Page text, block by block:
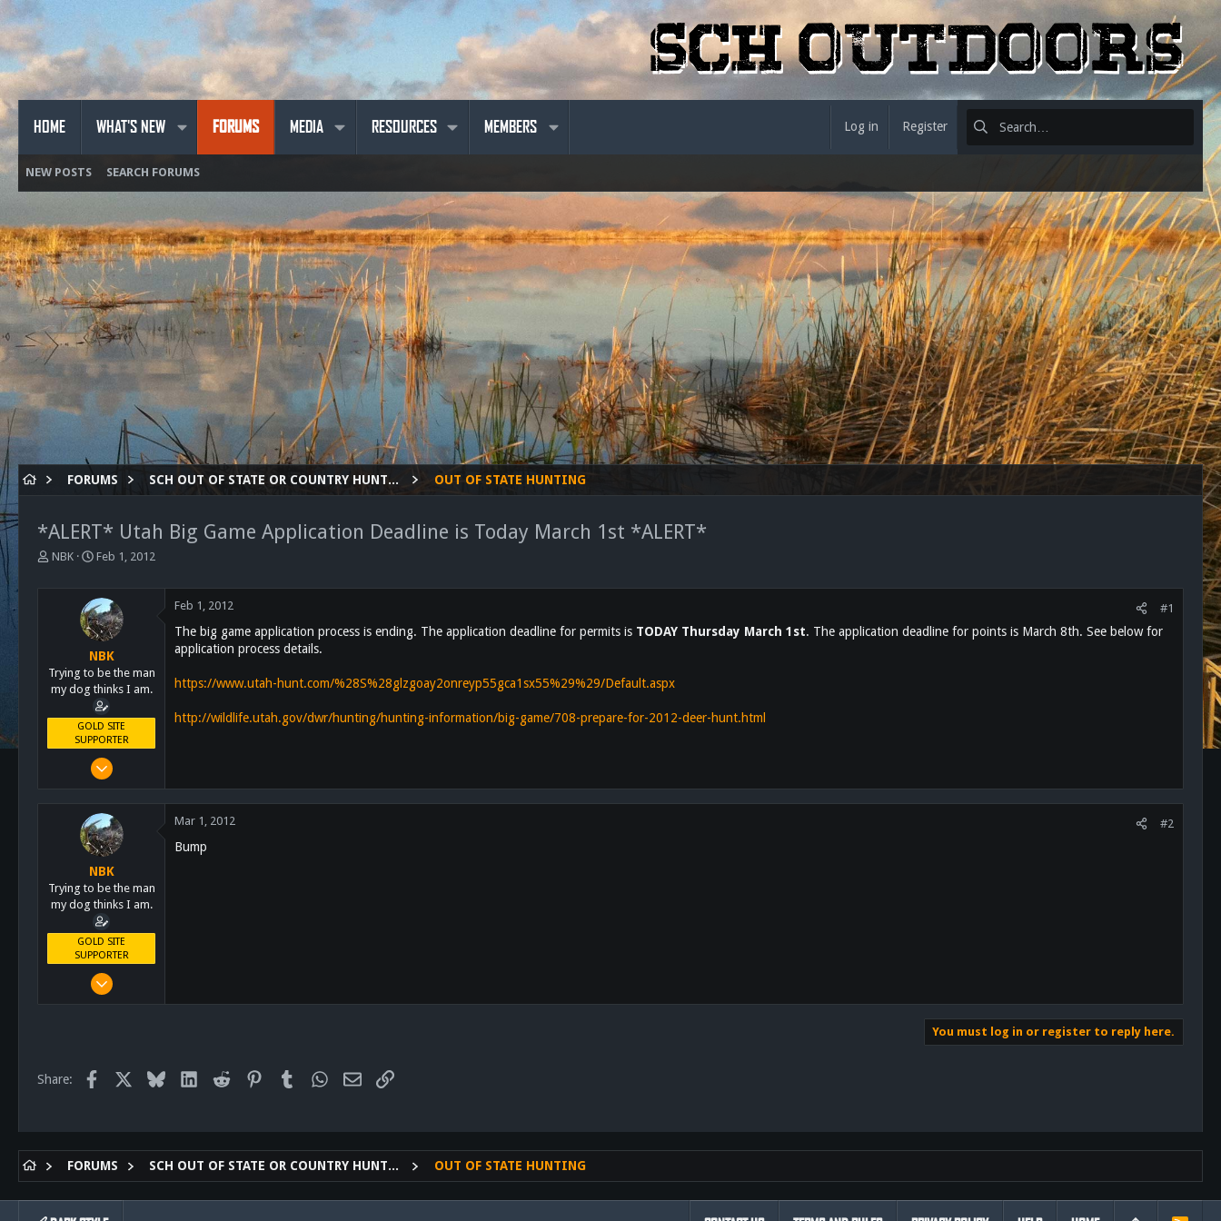
HOME WHAT'S NEW FORUMS MEDIA RESOURCES MEMBERS Log in Register
NEW POSTS SEARCH FORUMS
FORUMS SCH OUT OF STATE OR COUNTRY HUNTING OUT OF STATE HUNTING
*ALERT* Utah Big Game Application Deadline is Today March 1st *ALERT*
T
t
a
t
r
NBK
S
r
t
d
a
t
e
Feb 1, 2012
NBK
Trying to be the man
my dog thinks I am.
GOLD SITE
SUPPORTER
Mar 8, 2011
San Diego, Ca.
Feb 1, 2012 #1
The big game application process is ending. The application deadline for permits is TODAY Thursday March 1st. The application deadline for points is March 8th. See below for
application process details.
https://www.utah-hunt.com/%28S%28glzgoay2onreyp55gca1sx55%29%29/Default.aspx
http://wildlife.utah.gov/dwr/hunting/hunting-information/big-game/708-prepare-for-2012-deer-hunt.html
NBK
Trying to be the man
my dog thinks I am.
GOLD SITE
SUPPORTER
Mar 8, 2011
San Diego, Ca.
Mar 1, 2012 #2
Bump
You must log in or register to reply here.
Share: Facebook Bluesky LinkedInReddit PinterestTumblrWhatsApp
Email Link
FORUMS SCH OUT OF STATE OR COUNTRY HUNTING OUT OF STATE HUNTING